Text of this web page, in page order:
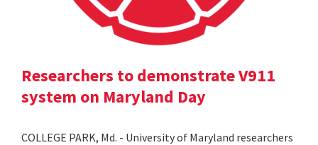
Researchers to demonstrate V911
system on Maryland Day
COLLEGE PARK, Md. - University of Maryland researchers